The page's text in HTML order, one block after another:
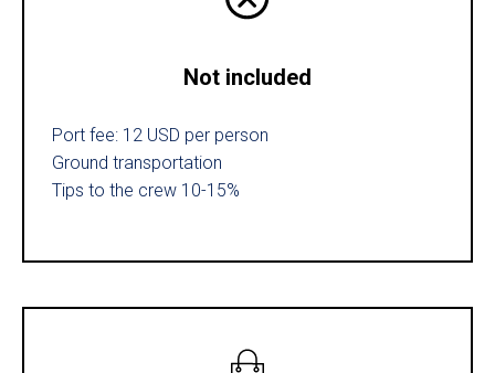
Not included
Port fee: 12 USD per person
Ground transportation
Tips to the crew 10-15%